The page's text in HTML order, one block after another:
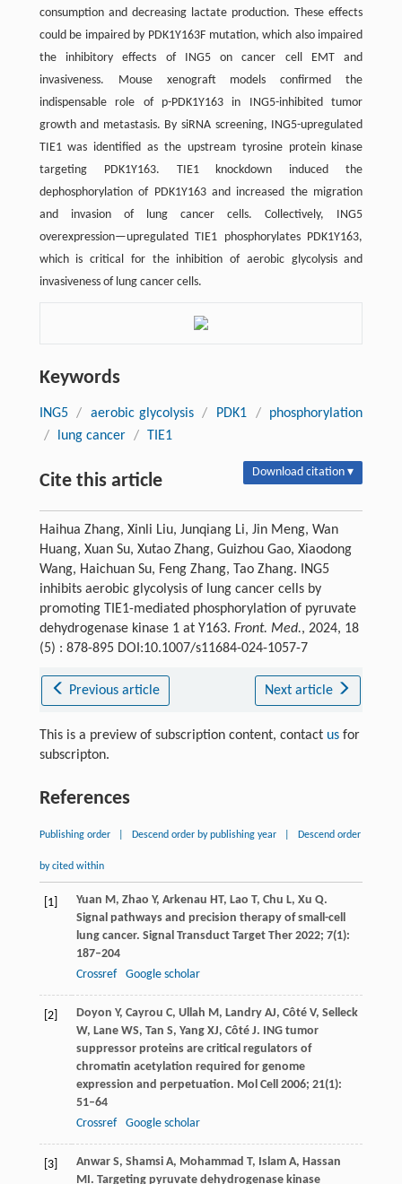
consumption and decreasing lactate production. These effects
could be impaired by PDK1Y163F mutation, which also impaired
the inhibitory effects of ING5 on cancer cell EMT and
invasiveness. Mouse xenograft models confirmed the
indispensable role of p-PDK1Y163 in ING5-inhibited tumor
growth and metastasis. By siRNA screening, ING5-upregulated
TIE1 was identified as the upstream tyrosine protein kinase
targeting PDK1Y163. TIE1 knockdown induced the
dephosphorylation of PDK1Y163 and increased the migration
and invasion of lung cancer cells. Collectively, ING5
overexpression—upregulated TIE1 phosphorylates PDK1Y163,
which is critical for the inhibition of aerobic glycolysis and
invasiveness of lung cancer cells.
Keywords
ING5 / aerobic glycolysis / PDK1 /
phosphorylation
/
lung cancer / TIE1
Cite this article Download citation ▾
Haihua Zhang, Xinli Liu, Junqiang Li, Jin Meng, Wan
Huang, Xuan Su, Xutao Zhang, Guizhou Gao, Xiaodong
Wang, Haichuan Su, Feng Zhang, Tao Zhang. ING5
inhibits aerobic glycolysis of lung cancer cells by
promoting TIE1-mediated phosphorylation of pyruvate
dehydrogenase kinase 1 at Y163. Front. Med., 2024, 18
(5) : 878-895 DOI:10.1007/s11684-024-1057-7
Previous article Next article
This is a preview of subscription content, contact usfor
subscripton.
References
Publishing order Descend order by publishing year Descend order
by cited within
[1] Yuan M, Zhao Y, Arkenau HT, Lao T, Chu L, Xu Q.
Signal pathways and precision therapy of small-cell
lung cancer. Signal Transduct Target Ther 2022; 7(1):
187–204
Crossref
Google scholar
[2] Doyon Y, Cayrou C, Ullah M, Landry AJ, CôtéV, Selleck
W, Lane WS, Tan S, YangXJ, Côté J. ING tumor
suppressor proteins are critical regulators of
chromatin acetylation required for genome
expression and perpetuation. Mol Cell 2006; 21(1):
51–64
Crossref
Google scholar
[3] Anwar S, ShamsiA, Mohammad T, Islam A, Hassan
MI. Targeting pyruvate dehydrogenase kinase